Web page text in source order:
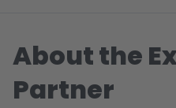
About the
Partner